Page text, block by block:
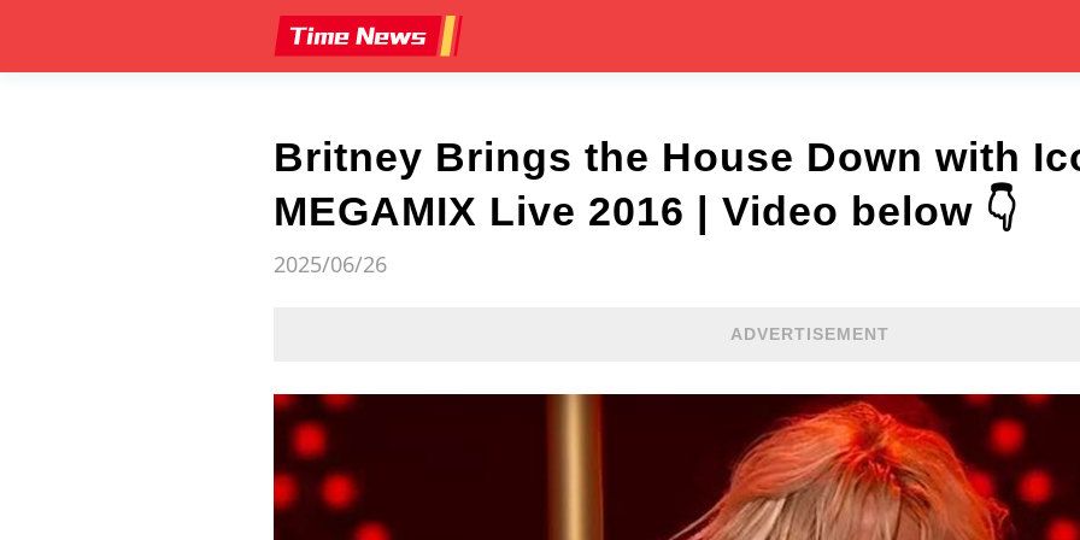
Britney Brings the House Down with
MEGAMIX Live 2016 | Video below 👇
2025/06/26
ADVERTISEMENT